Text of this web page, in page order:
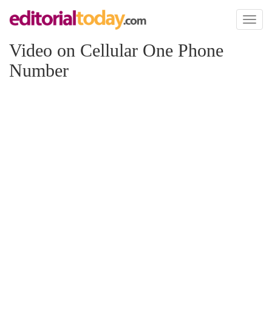
Toggle
Video on Cellular One Phone
Number